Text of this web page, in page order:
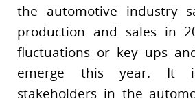
the automotive industry
production and sales in
fluctuations or key ups
emerge this year. It
stakeholders in the